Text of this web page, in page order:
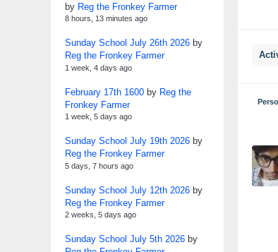
by Reg the Fronkey Farmer
8 hours, 13 minutes ago
Sunday School July 26th 2026 by
Reg the Fronkey Farmer
1 week, 4 days ago
February 17th 1600 by Reg the
Fronkey Farmer
1 week, 5 days ago
Sunday School July 19th 2026 by
Reg the Fronkey Farmer
5 days, 7 hours ago
Sunday School July 12th 2026 by
Reg the Fronkey Farmer
2 weeks, 5 days ago
Sunday School July 5th 2026 by